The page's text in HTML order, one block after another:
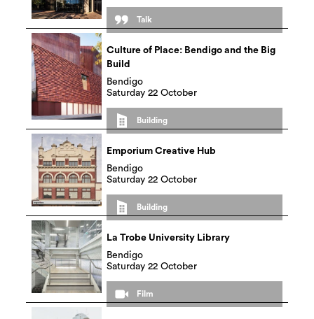
Talk
Culture of Place: Bendigo and the Big
Build
Bendigo
Saturday 22 October
Building
Emporium Creative Hub
Bendigo
Saturday 22 October
Building
La Trobe University Library
Bendigo
Saturday 22 October
Film